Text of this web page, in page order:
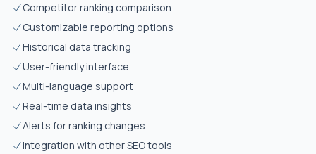
Competitor ranking comparison
Customizable reporting options
Historical data tracking
User-friendly interface
Multi-language support
Real-time data insights
Alerts for ranking changes
Integration with other SEO tools